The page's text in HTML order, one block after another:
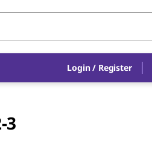
Login / Register
3